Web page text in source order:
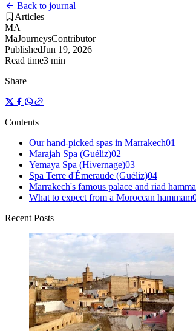
Back to journal
Articles
MA
MaJourneysContributor
PublishedJun 19, 2026
Read time3 min
Share
Contents
Our hand-picked spas in Marrakech01
Marajah Spa (Guéliz)02
Yemaya Spa (Hivernage)03
Spa Terre d'Émeraude (Guéliz)04
Marrakech's famous palace and riad
What to expect from a Moroccan hammam
Recent Posts